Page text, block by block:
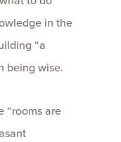
in the
“a
being wise.
“rooms are